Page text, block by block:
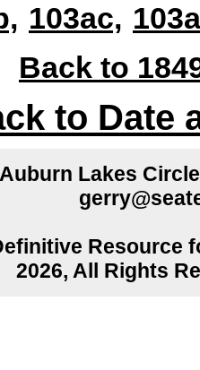
103ac,
Back to
to Date
Lakes
Resource
2026, All Rights